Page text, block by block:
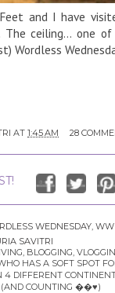
and I have
The ceiling... one
Wordless
AT 1:45 AM 28
WEDNESDAY, WW
SAVITRI
BLOGGING,
HAS A SOFT SPOT
DIFFERENT
(AND COUNTING ��♥️)